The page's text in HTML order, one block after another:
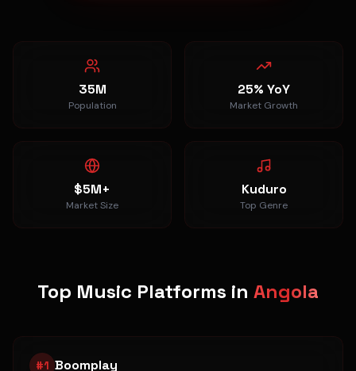
35M
Population
25% YoY
Market Growth
$5M+
Market Size
Kuduro
Top Genre
Top Music Platforms in Angola
#1 Boomplay